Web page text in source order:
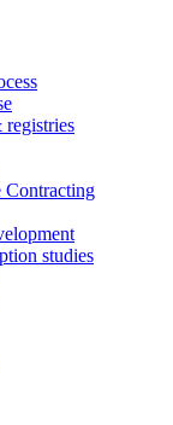
Contracting
studies